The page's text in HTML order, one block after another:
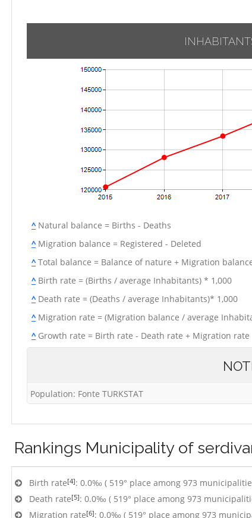
^Natural balance = Births - Deaths
^Migration balance = Registered - Deleted
^Total balance = Balance of nature + Migration
^Birth rate = (Births / average Inhabitants) * 1,000
^Death rate = (Deaths / average Inhabitants)* 1,000
^Migration rate = (Migration balance / average
^Growth rate = Birth rate - Death rate + Migration rate
Population: Fonte TURKSTAT
Rankings Municipality of
Birth rate[4]: 0.0‰ ( 519° place among 973
Death rate[5]: 0.0‰ ( 519° place among 973
Migration rate[6]: 0.0‰ ( 519° place among 973